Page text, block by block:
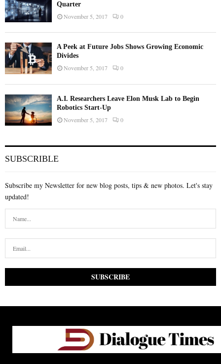
Quarter
November 5, 2017 0
A Peek at Future Jobs Shows Growing Economic
Divides
November 5, 2017 0
A.I. Researchers Leave Elon Musk Lab to Begin
Robotics Start-Up
November 5, 2017 0
SUBSCRIBLE
Subscribe my Newsletter for new blog posts, tips & new photos. Let's stay
updated!